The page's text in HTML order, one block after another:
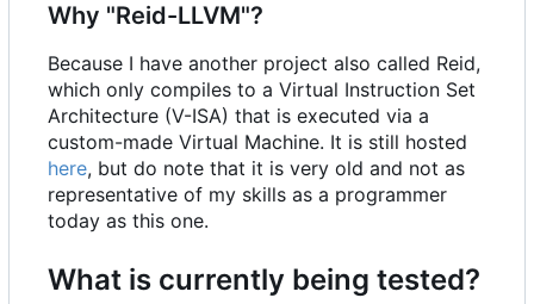
Why "Reid-LLVM"?
Because I have another project also called Reid,
which only compiles to a Virtual Instruction Set
Architecture (V-ISA) that is executed via a
custom-made Virtual Machine. It is still hosted
here, but do note that it is very old and not as
representative of my skills as a programmer
today as this one.
What is currently being tested?